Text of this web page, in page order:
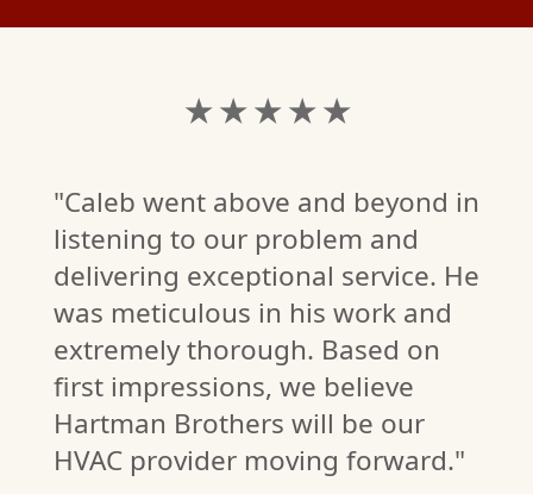
★ ★ ★ ★ ★
"Caleb went above and beyond in
listening to our problem and
delivering exceptional service. He
was meticulous in his work and
extremely thorough. Based on
first impressions, we believe
Hartman Brothers will be our
HVAC provider moving forward."